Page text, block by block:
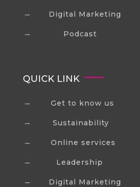
K Digital Marketing
K Podcast
QUICK LINK
K Get to know us
K Sustainability
K Online services
K Leadership
K Digital Marketing